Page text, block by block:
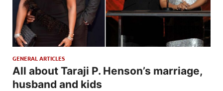
GENERAL ARTICLES
All about Taraji P. Henson’s marriage,
husband and kids